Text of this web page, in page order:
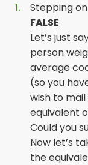
Stepping
FALSE
Let’s just
person
average
(so you
wish to
equivalent
Could you
Now let’s
the